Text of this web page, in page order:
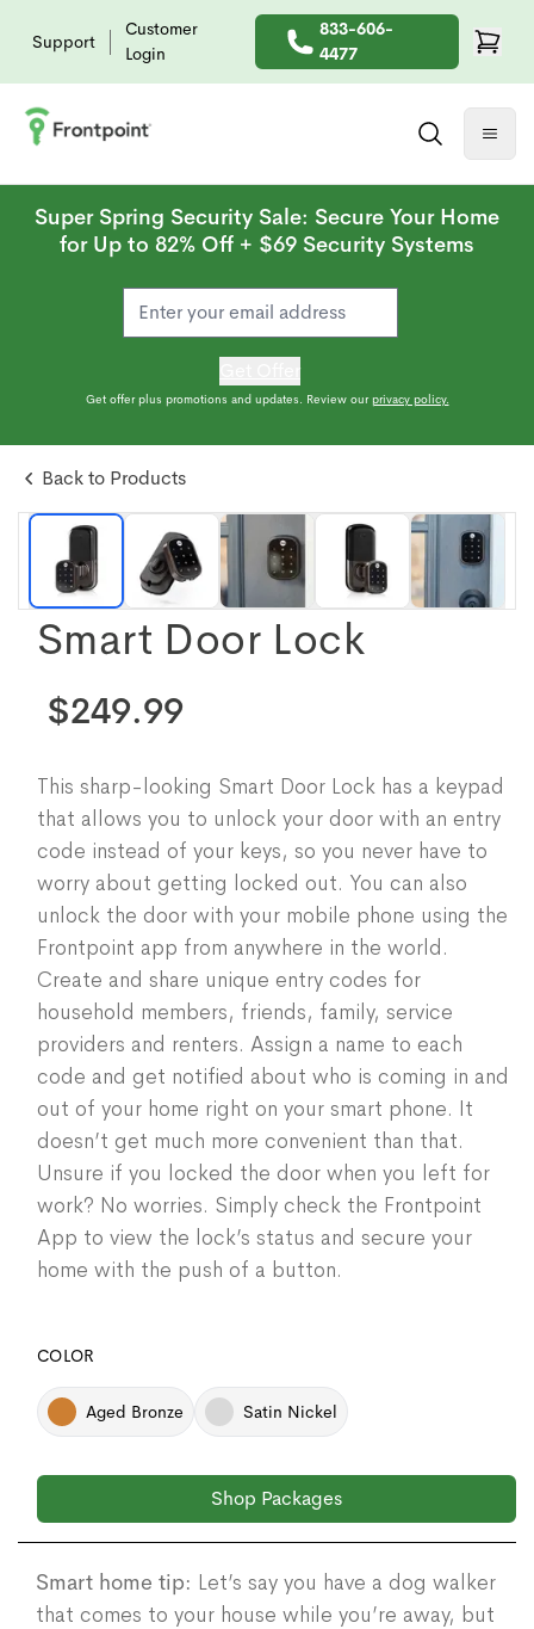
Support
Customer
Login
833-606-
4477
Super Spring Security Sale: Secure Your Home
for Up to 82% Off + $69 Security Systems
Get offer plus promotions and updates. Review our privacy policy.
Back to Products
Smart Door Lock
$249.99
This sharp-looking Smart Door Lock has a keypad
that allows you to unlock your door with an entry
code instead of your keys, so you never have to
worry about getting locked out. You can also
unlock the door with your mobile phone using the
Frontpoint app from anywhere in the world.
Create and share unique entry codes for
household members, friends, family, service
providers and renters. Assign a name to each
code and get notified about who is coming in and
out of your home right on your smart phone. It
doesn’t get much more convenient than that.
Unsure if you locked the door when you left for
work? No worries. Simply check the Frontpoint
App to view the lock’s status and secure your
home with the push of a button.
COLOR
Aged Bronze Satin Nickel
Shop Packages
Smart home tip: Let’s say you have a dog walker
that comes to your house while you’re away, but